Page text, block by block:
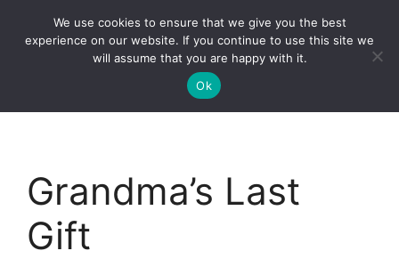
Clorei Tasty Recipes Menu
Grandma’s Last
Gift
We use cookies to ensure that we give you the best
experience on our website. If you continue to use this site we
will assume that you are happy with it.
Ok